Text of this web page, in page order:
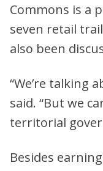
Commons is a
seven retail
also been
“We’re talking
said. “But we
territorial
Besides